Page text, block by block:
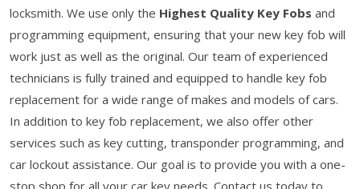
locksmith. We use only the Highest Quality Key Fobs and
programming equipment, ensuring that your new key fob will
work just as well as the original. Our team of experienced
technicians is fully trained and equipped to handle key fob
replacement for a wide range of makes and models of cars.
In addition to key fob replacement, we also offer other
services such as key cutting, transponder programming, and
car lockout assistance. Our goal is to provide you with a one-
stop shop for all your car key needs. Contact us today to